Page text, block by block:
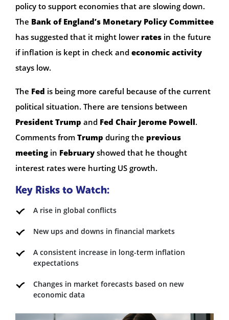
policy to support economies that are slowing down.
The Bank of England’s Monetary Policy Committee
has suggested that it might lower rates in the future
if inflation is kept in check and economic activity
stays low.
The Fed is being more careful because of the current
political situation. There are tensions between
President Trump and Fed Chair Jerome Powell.
Comments from Trump during the previous
meeting in February showed that he thought
interest rates were hurting US growth.
Key Risks to Watch:
A rise in global conflicts
New ups and downs in financial markets
A consistent increase in long-term inflation
expectations
Changes in market forecasts based on new
economic data